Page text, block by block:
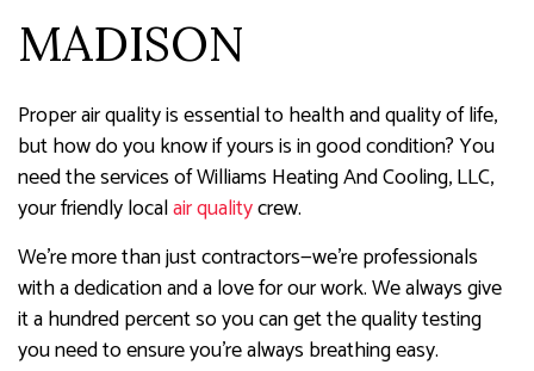
MADISON
Proper air quality is essential to health and quality of life,
but how do you know if yours is in good condition? You
need the services of Williams Heating And Cooling, LLC,
your friendly localair qualitycrew.
We’re more than just contractors—we’re professionals
with a dedication and a love for our work. We always give
it a hundred percent so you can get the quality testing
you need to ensure you’re always breathing easy.